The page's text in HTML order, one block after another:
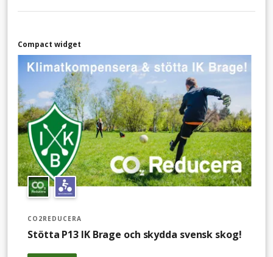
Compact widget
CO2REDUCERA
Stötta P13 IK Brage och skydda svensk skog!